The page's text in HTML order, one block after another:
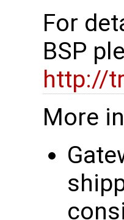
For
BSP
http://
More